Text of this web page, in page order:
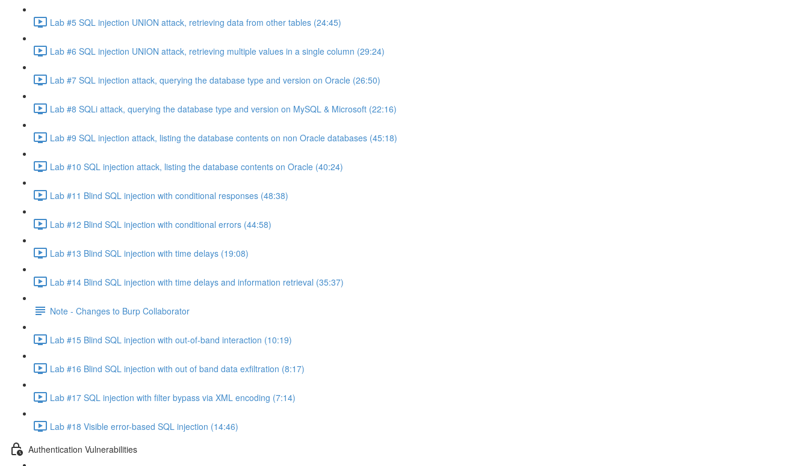
Lab #5 SQL injection UNION attack, retrieving data from other tables (24:45)
Lab #6 SQL injection UNION attack, retrieving multiple values in a single column (29:24)
Lab #7 SQL injection attack, querying the database type and version on Oracle (26:50)
Lab #8 SQLi attack, querying the database type and version on MySQL & Microsoft (22:16)
Lab #9 SQL injection attack, listing the database contents on non Oracle databases (45:18)
Lab #10 SQL injection attack, listing the database contents on Oracle (40:24)
Lab #11 Blind SQL injection with conditional responses (48:38)
Lab #12 Blind SQL injection with conditional errors (44:58)
Lab #13 Blind SQL injection with time delays (19:08)
Lab #14 Blind SQL injection with time delays and information retrieval (35:37)
Note - Changes to Burp Collaborator
Lab #15 Blind SQL injection with out-of-band interaction (10:19)
Lab #16 Blind SQL injection with out of band data exfiltration (8:17)
Lab #17 SQL injection with filter bypass via XML encoding (7:14)
Lab #18 Visible error-based SQL injection (14:46)
Authentication Vulnerabilities